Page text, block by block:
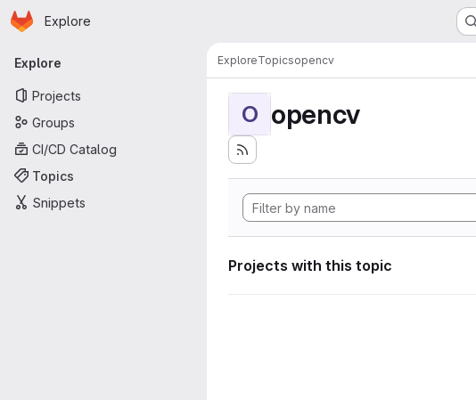
Skip to main content
Homepage
Explore
Primary navigation
Explore
Projects
Groups
CI/CD Catalog
Topics
Snippets
ExploreTopicsopencv
O opencv
Projects with this topic